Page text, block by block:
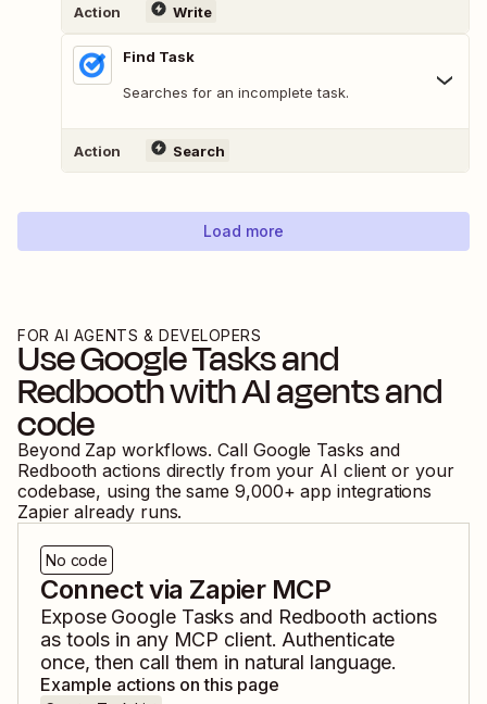
Action Write
Find Task
Searches for an incomplete task.
Action Search
Load more
FOR AI AGENTS & DEVELOPERS
UseGoogle Tasksand
Redboothwith AI agents and
code
Beyond Zap workflows. Call Google Tasks and
Redbooth actions directly from your AI client or your
codebase, using the same 9,000+ app integrations
Zapier already runs.
No code
Connect via Zapier MCP
Expose Google Tasks and Redbooth actions
as tools in any MCP client. Authenticate
once, then call them in natural language.
Example actions on this page